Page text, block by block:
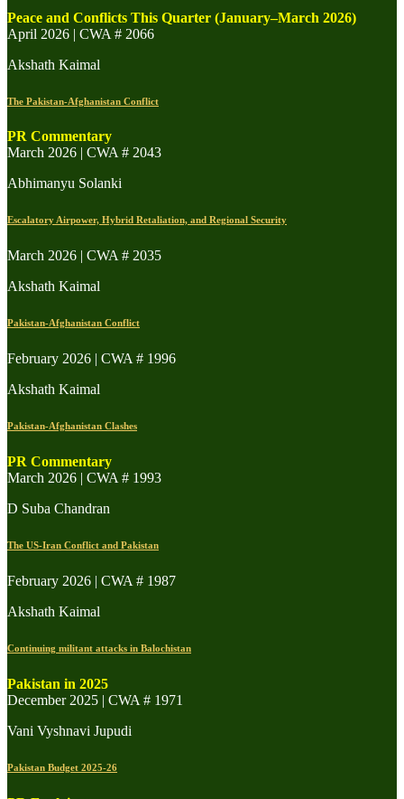
Peace and Conflicts This Quarter (January–March 2026)
April 2026 | CWA # 2066
Akshath Kaimal
The Pakistan-Afghanistan Conflict
PR Commentary
March 2026 | CWA # 2043
Abhimanyu Solanki
Escalatory Airpower, Hybrid Retaliation, and Regional Security
March 2026 | CWA # 2035
Akshath Kaimal
Pakistan-Afghanistan Conflict
February 2026 | CWA # 1996
Akshath Kaimal
Pakistan-Afghanistan Clashes
PR Commentary
March 2026 | CWA # 1993
D Suba Chandran
The US-Iran Conflict and Pakistan
February 2026 | CWA # 1987
Akshath Kaimal
Continuing militant attacks in Balochistan
Pakistan in 2025
December 2025 | CWA # 1971
Vani Vyshnavi Jupudi
Pakistan Budget 2025-26